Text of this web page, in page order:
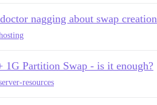
nagging about swap creation
1G Partition Swap - is it enough?
resources